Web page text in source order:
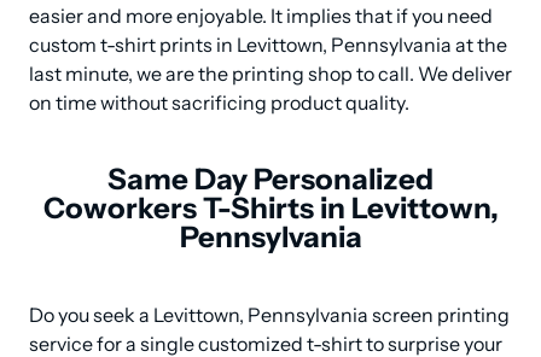
easier and more enjoyable. It implies that if you need
custom t-shirt prints in Levittown, Pennsylvania at the
last minute, we are the printing shop to call. We deliver
on time without sacrificing product quality.
Same Day Personalized
Coworkers T-Shirts in Levittown,
Pennsylvania
Do you seek a Levittown, Pennsylvania screen printing
service for a single customized t-shirt to surprise your